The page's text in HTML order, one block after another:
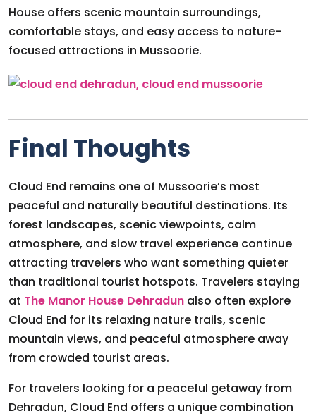
House offers scenic mountain surroundings,
comfortable stays, and easy access to nature-
focused attractions in Mussoorie.
Final Thoughts
Cloud End remains one of Mussoorie’s most
peaceful and naturally beautiful destinations. Its
forest landscapes, scenic viewpoints, calm
atmosphere, and slow travel experience continue
attracting travelers who want something quieter
than traditional tourist hotspots. Travelers staying
at The Manor House Dehradun also often explore
Cloud End for its relaxing nature trails, scenic
mountain views, and peaceful atmosphere away
from crowded tourist areas.
For travelers looking for a peaceful getaway from
Dehradun, Cloud End offers a unique combination